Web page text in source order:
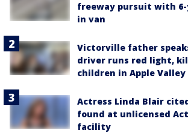
freeway pursuit with
in van
Victorville father
driver runs red light,
children in Apple Valley
Actress Linda Blair
found at unlicensed
facility